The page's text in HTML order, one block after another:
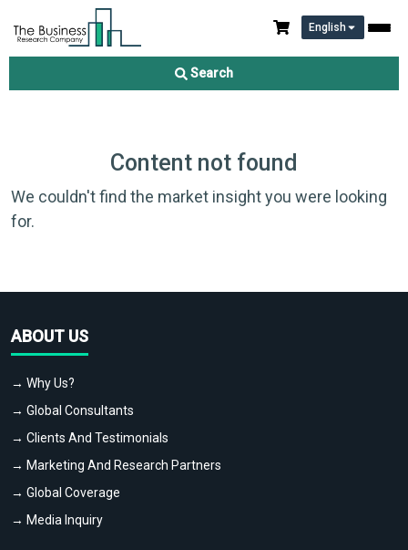
English
Search
Content not found
We couldn't find the market insight you were looking
for.
ABOUT US
→ Why Us?
→ Global Consultants
→ Clients And Testimonials
→ Marketing And Research Partners
→ Global Coverage
→ Media Inquiry